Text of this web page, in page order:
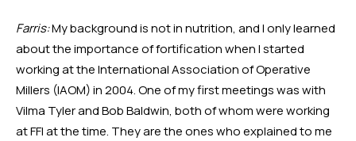
Farris: My background is not in nutrition, and I only learned
about the importance of fortification when I started
working at the International Association of Operative
Millers (IAOM) in 2004. One of my first meetings was with
Vilma Tyler and Bob Baldwin, both of whom were working
at FFI at the time. They are the ones who explained to me